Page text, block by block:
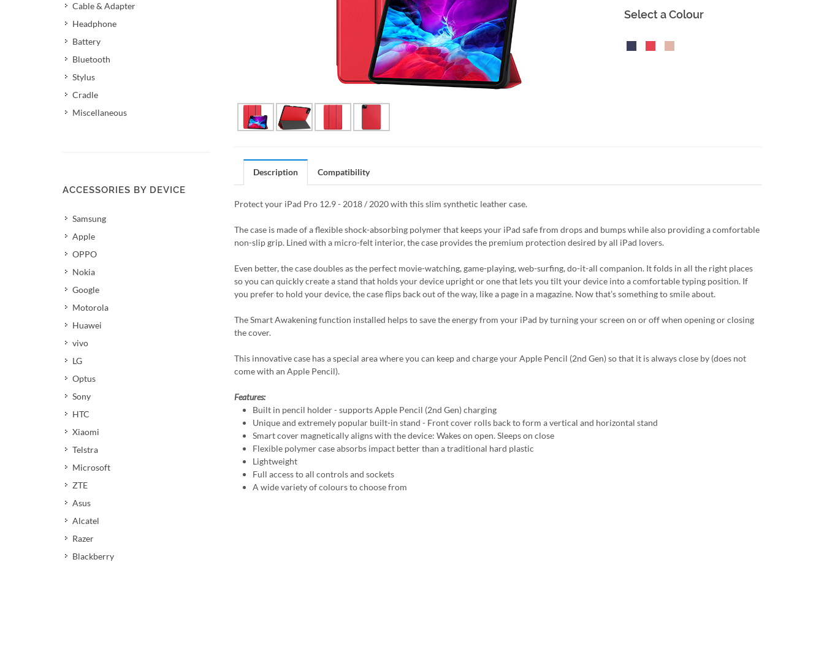
Cable & Adapter
Headphone
Battery
Bluetooth
Stylus
Cradle
Miscellaneous
ACCESSORIES BY DEVICE
Samsung
Apple
OPPO
Nokia
Google
Motorola
Huawei
vivo
LG
Optus
Sony
HTC
Xiaomi
Telstra
Microsoft
ZTE
Asus
Alcatel
Razer
Blackberry
Select a Colour
Description Compatibility
Protect your iPad Pro 12.9 - 2018 / 2020 with this slim synthetic leather case.
The case is made of a flexible shock-absorbing polymer that keeps your iPad safe from drops and bumps while also providing a comfortable
non-slip grip. Lined with a micro-felt interior, the case provides the premium protection desired by all iPad lovers.
Even better, the case doubles as the perfect movie-watching, game-playing, web-surfing, do-it-all companion. It folds in all the right places
so you can quickly create a stand that holds your device upright or one that lets you tilt your device into a comfortable typing position. If
you prefer to hold your device, the case flips back out of the way, like a page in a magazine. Now that’s something to smile about.
The Smart Awakening function installed helps to save the energy from your iPad by turning your screen on or off when opening or closing
the cover.
This innovative case has a special area where you can keep and charge your Apple Pencil (2nd Gen) so that it is always close by (does not
come with an Apple Pencil).
Features:
Built in pencil holder - supports Apple Pencil (2nd Gen) charging
Unique and extremely popular built-in stand - Front cover rolls back to form a vertical and horizontal stand
Smart cover magnetically aligns with the device: Wakes on open. Sleeps on close
Flexible polymer case absorbs impact better than a traditional hard plastic
Lightweight
Full access to all controls and sockets
A wide variety of colours to choose from